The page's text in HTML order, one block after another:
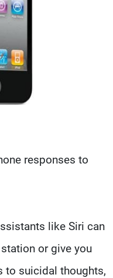
responses to
like Siri can
or give you
to suicidal thoughts,